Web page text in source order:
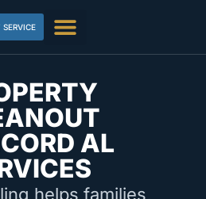
SERVICE
AL
helps families,